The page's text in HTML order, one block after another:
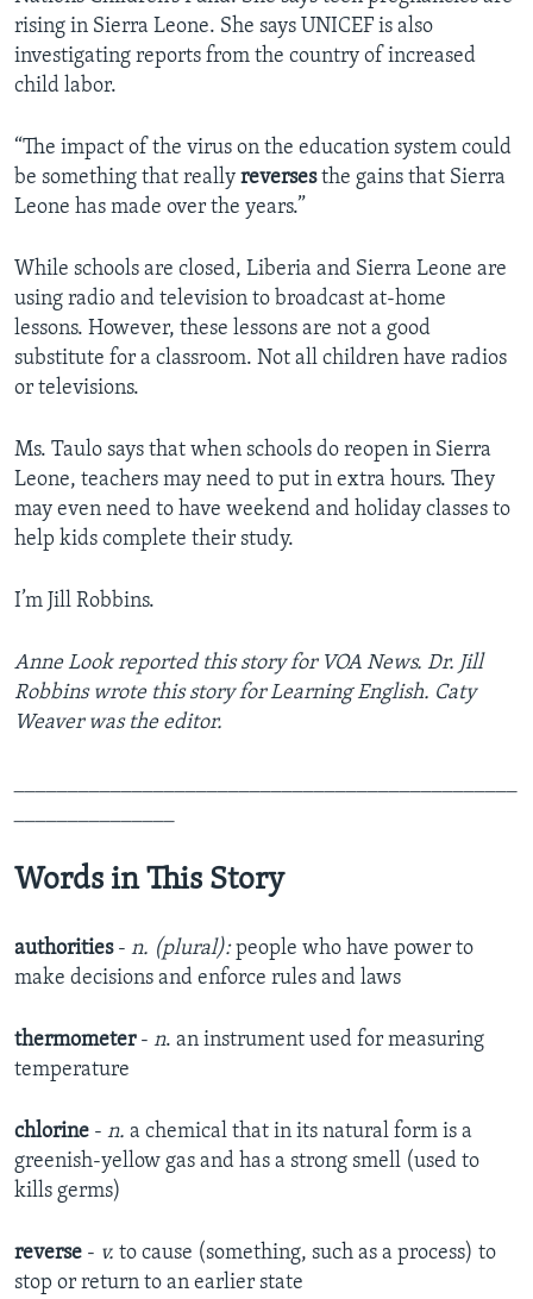
rising in Sierra Leone. She says UNICEF is also
investigating reports from the country of increased
child labor.
“The impact of the virus on the education system could
be something that really reversesthe gains that Sierra
Leone has made over the years.”
While schools are closed, Liberia and Sierra Leone are
using radio and television to broadcast at-home
lessons. However, these lessons are not a good
substitute for a classroom. Not all children have radios
or televisions.
Ms. Taulo says that when schools do reopen in Sierra
Leone, teachers may need to put in extra hours. They
may even need to have weekend and holiday classes to
help kids complete their study.
I’m Jill Robbins.
Anne Look reported this story for VOA News. Dr. Jill
Robbins wrote this story for Learning English. Caty
Weaver was the editor.
Words in This Story
authorities- n. (plural):people who have power to
make decisions and enforce rules and laws
thermometer- n. an instrument used for measuring
temperature
chlorine - n. a chemical that in its natural form is a
greenish-yellow gas and has a strong smell (used to
kills germs)
reverse - v. to cause (something, such as a process) to
stop or return to an earlier state